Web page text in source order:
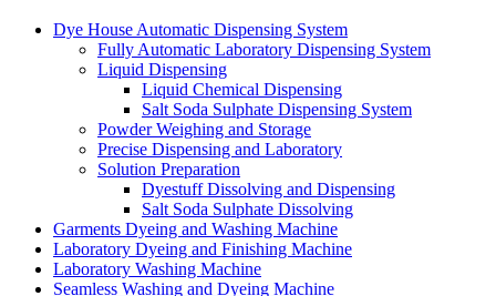
Dye House Automatic Dispensing System
Fully Automatic Laboratory Dispensing System
Liquid Dispensing
Liquid Chemical Dispensing
Salt Soda Sulphate Dispensing System
Powder Weighing and Storage
Precise Dispensing and Laboratory
Solution Preparation
Dyestuff Dissolving and Dispensing
Salt Soda Sulphate Dissolving
Garments Dyeing and Washing Machine
Laboratory Dyeing and Finishing Machine
Laboratory Washing Machine
Seamless Washing and Dyeing Machine